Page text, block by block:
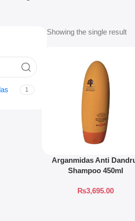
1
Showing the single result
Arganmidas Anti
Shampoo 450ml
₨3,695.00